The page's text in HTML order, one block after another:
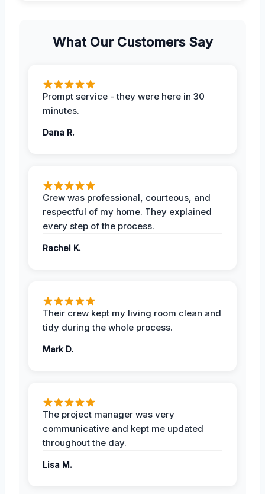
What Our Customers Say
Prompt service - they were here in 30
minutes.
Dana R.
Crew was professional, courteous, and
respectful of my home. They explained
every step of the process.
Rachel K.
Their crew kept my living room clean and
tidy during the whole process.
Mark D.
The project manager was very
communicative and kept me updated
throughout the day.
Lisa M.